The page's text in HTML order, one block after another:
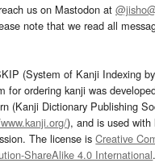
us on Mastodon at
note that we read all
(System of Kanji Indexing
for ordering kanji was
(Kanji Dictionary Publishing
), and is used with
The license isCreative
ShareAlike 4.0 International.